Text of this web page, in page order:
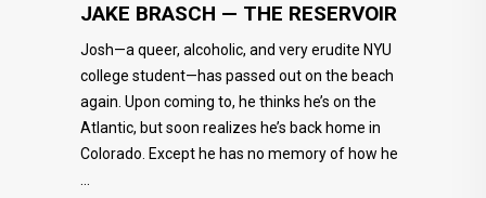
JAKE BRASCH — THE RESERVOIR
Josh—a queer, alcoholic, and very erudite NYU
college student—has passed out on the beach
again. Upon coming to, he thinks he’s on the
Atlantic, but soon realizes he’s back home in
Colorado. Except he has no memory of how he